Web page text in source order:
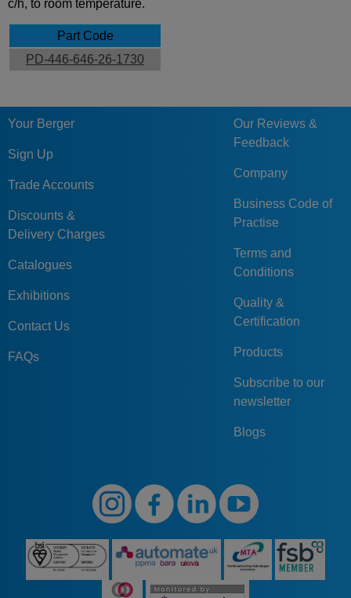
c/h, to room temperature.
Part Code
PD-446-646-26-1730
Your Berger
Sign Up
Trade Accounts
Discounts &
Delivery Charges
Catalogues
Exhibitions
Contact Us
FAQs
Our Reviews &
Feedback
Company
Business Code of
Practise
Terms and
Conditions
Quality &
Certification
Products
Subscribe to our
newsletter
Blogs